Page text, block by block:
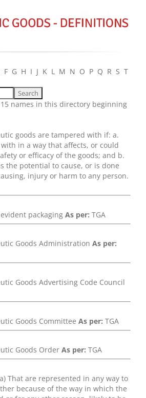
F G H I J K L M N O P Q R S T
names in this directory beginning
goods are tampered with if: a.
in a way that affects, or could
or efficacy of the goods; and b.
the potential to cause, or is done
injury or harm to any person.
packagingAs per: TGA
Goods AdministrationAs per:
Goods Advertising Code Council
Goods CommitteeAs per: TGA
Goods OrderAs per: TGA
That are represented in any way to
because of the way in which the